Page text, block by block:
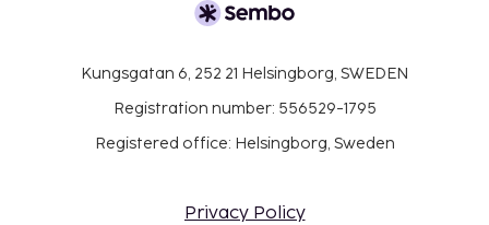
Kungsgatan 6, 252 21 Helsingborg, SWEDEN
Registration number: 556529-1795
Registered office: Helsingborg, Sweden
Privacy Policy